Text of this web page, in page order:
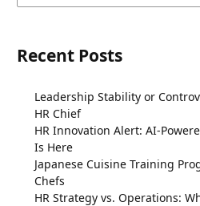
Recent Posts
Leadership Stability or
HR Chief
HR Innovation Alert: AI-
Is Here
Japanese Cuisine Training
Chefs
HR Strategy vs. Operations: